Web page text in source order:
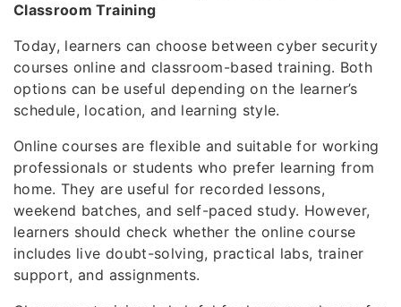
Classroom Training
Today, learners can choose between cyber security
courses online and classroom-based training. Both
options can be useful depending on the learner’s
schedule, location, and learning style.
Online courses are flexible and suitable for working
professionals or students who prefer learning from
home. They are useful for recorded lessons,
weekend batches, and self-paced study. However,
learners should check whether the online course
includes live doubt-solving, practical labs, trainer
support, and assignments.